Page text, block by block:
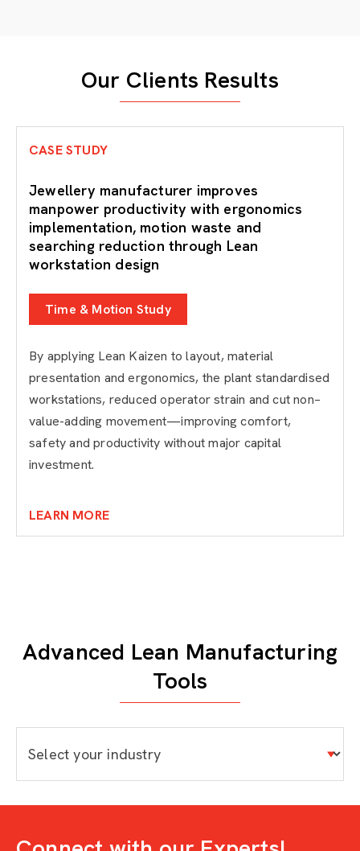
Our Clients Results
CASE STUDY
Jewellery manufacturer improves
manpower productivity with ergonomics
implementation, motion waste and
searching reduction through Lean
workstation design
Time & Motion Study
By applying Lean Kaizen to layout, material
presentation and ergonomics, the plant standardised
workstations, reduced operator strain and cut non–
value-adding movement—improving comfort,
safety and productivity without major capital
investment.
LEARN MORE
Advanced Lean Manufacturing
Tools